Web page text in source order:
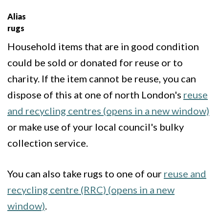
Alias
rugs
Household items that are in good condition
could be sold or donated for reuse or to
charity. If the item cannot be reuse, you can
dispose of this at one of north London's reuse
and recycling centres (opens in a new window)
or make use of your local council's bulky
collection service.
You can also take rugs to one of our reuse and
recycling centre (RRC) (opens in a new
window)